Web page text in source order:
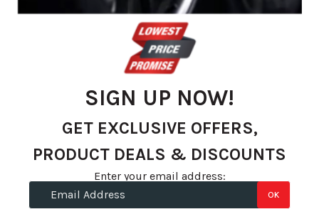
225/45R17 PIRELLI Cinturato P7 91Y AO
SIGN UP NOW!
GET EXCLUSIVE OFFERS,
PRODUCT DEALS & DISCOUNTS
Enter your email address:
OK